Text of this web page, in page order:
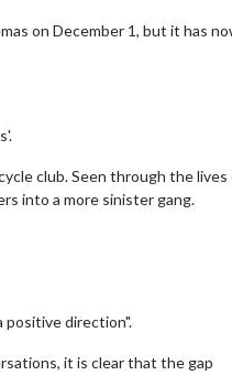
on December 1, but it has
club. Seen through the
into a more sinister gang.
positive direction".
it is clear that the gap